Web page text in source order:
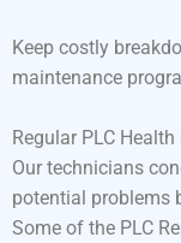
Keep costly
maintenance
Regular PLC Health
Our technicians
potential problems
Some of the PLC